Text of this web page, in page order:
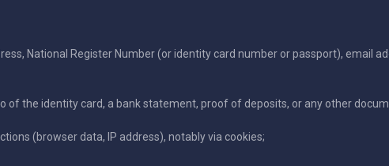
National Register Number (or identity card number or passport), email
of the identity card, a bank statement, proof of deposits, or any other
(browser data, IP address), notably via cookies;